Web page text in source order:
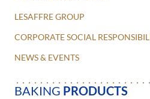
LESAFFRE GROUP
CORPORATE SOCIAL
NEWS & EVENTS
BAKING PRODUCTS